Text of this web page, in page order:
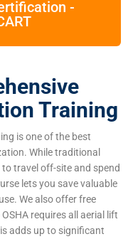
-
Training
is one of the best
While traditional
travel off-site and spend
lets you save valuable
We also offer free
requires all aerial lift
adds up to significant